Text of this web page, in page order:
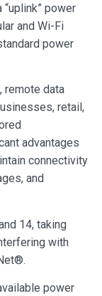
power
and Wi-Fi
power
remote data
retail,
advantages
connectivity
and
14, taking
with
power